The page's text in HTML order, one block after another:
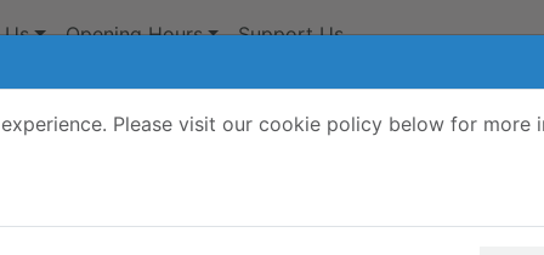
Please visit our cookie policy below for more
Opening Hours Support Us